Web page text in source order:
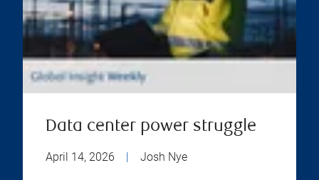
Data center power struggle
April 14, 2026 | Josh Nye